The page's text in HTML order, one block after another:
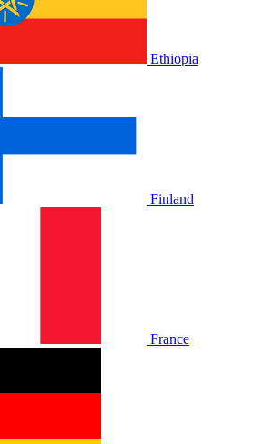
Ethiopia
Finland
France